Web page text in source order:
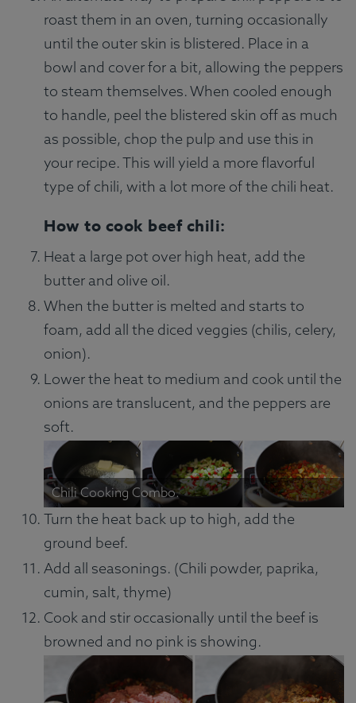
roast them in an oven, turning occasionally
until the outer skin is blistered. Place in a
bowl and cover for a bit, allowing the peppers
to steam themselves. When cooled enough
to handle, peel the blistered skin off as much
as possible, chop the pulp and use this in
your recipe. This will yield a more flavorful
type of chili, with a lot more of the chili heat.
How to cook beef chili:
Heat a large pot over high heat, add the
butter and olive oil.
When the butter is melted and starts to
foam, add all the diced veggies (chilis, celery,
onion).
Lower the heat to medium and cook until the
onions are translucent, and the peppers are
soft.
Chili Cooking Combo.
Turn the heat back up to high, add the
ground beef.
Add all seasonings. (Chili powder, paprika,
cumin, salt, thyme)
Cook and stir occasionally until the beef is
browned and no pink is showing.